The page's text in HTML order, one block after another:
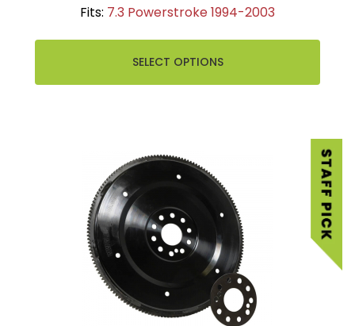
Fits: 7.3 Powerstroke 1994-2003
SELECT OPTIONS